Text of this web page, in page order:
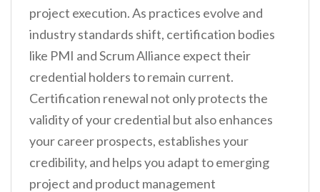
project execution. As practices evolve and
industry standards shift, certification bodies
like PMI and Scrum Alliance expect their
credential holders to remain current.
Certification renewal not only protects the
validity of your credential but also enhances
your career prospects, establishes your
credibility, and helps you adapt to emerging
project and product management